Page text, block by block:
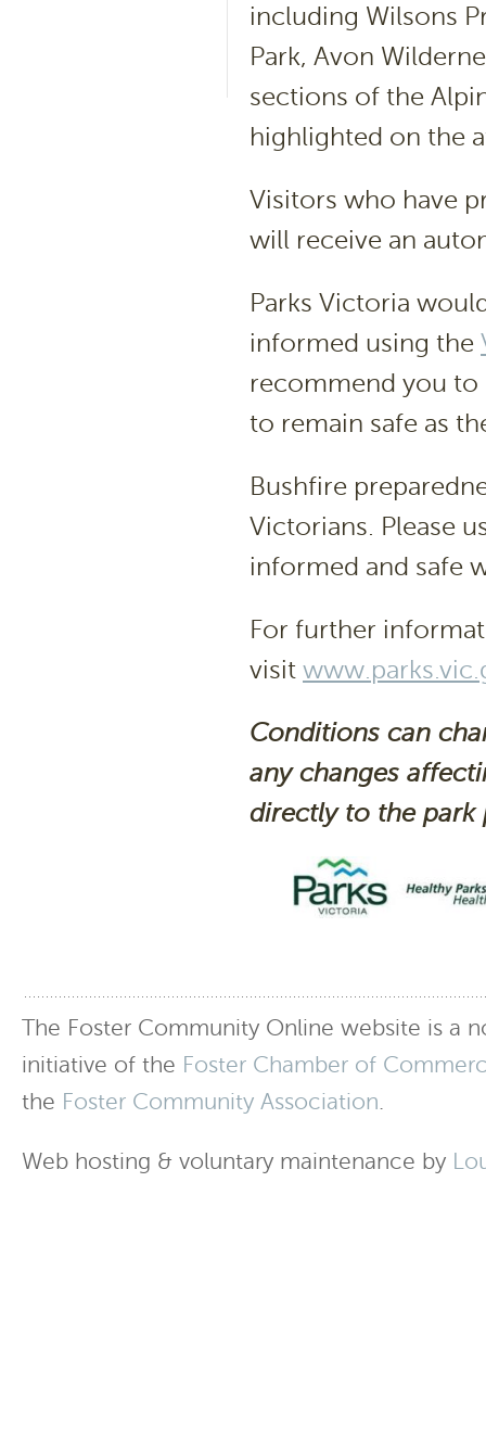
including Wilsons
Park, Avon
sections of the
highlighted on the
Visitors who have
will receive an
Parks Victoria
informed using the
recommend you
to remain safe as
Bushfire
Victorians. Please
informed and safe
For further
visit
Conditions can
any changes
directly to the park
The Foster Community Online website is a
initiative of the Foster Chamber of
the Foster Community Association.
Web hosting & voluntary maintenance by